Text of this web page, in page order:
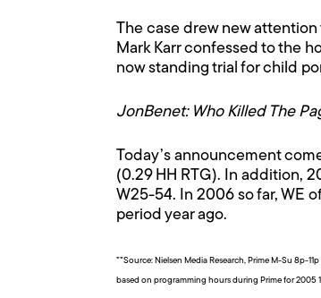
The case drew new
Mark Karr confessed to the
now standing trial for child
JonBenet: Who Killed The
Today’s announcement
(0.29 HH RTG). In addition,
W25-54. In 2006 so far, WE
period year ago.
**Source: Nielsen Media Research, Prime M-Su 8p-
based on programming hours during Prime for